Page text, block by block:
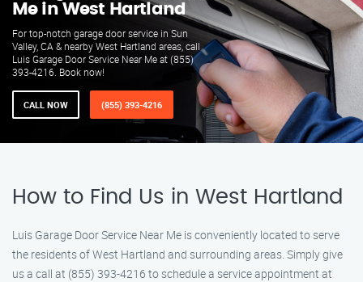
Me in West Hartland
For top-notch garage door service in Sun
Valley, CA & nearby West Hartland areas, call
Luis Garage Door Service Near Me at (855)
393-4216. Book now!
CALL NOW (855) 393-4216
How to Find Us in West Hartland
Luis Garage Door Service Near Me is conveniently located to serve
the residents of West Hartland and surrounding areas. Simply give
us a call at (855) 393-4216 to schedule a service appointment at